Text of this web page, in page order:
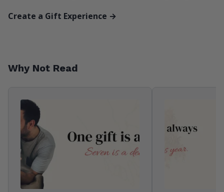
Create a Gift Experience →
Why Not Read